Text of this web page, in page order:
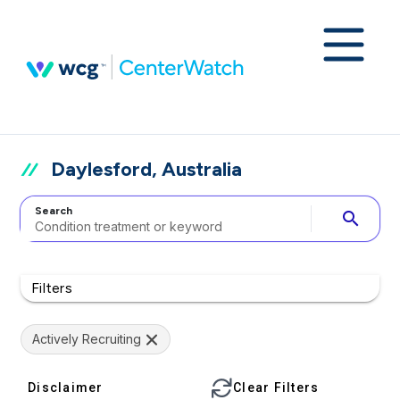
Daylesford, Australia
Search search
Filters
Actively Recruiting
Disclaimer Clear Filters